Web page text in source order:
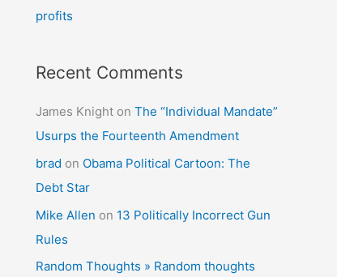
profits
Recent Comments
James Knight on The “Individual Mandate”
Usurps the Fourteenth Amendment
brad on Obama Political Cartoon: The
Debt Star
Mike Allen on 13 Politically Incorrect Gun
Rules
Random Thoughts » Random thoughts